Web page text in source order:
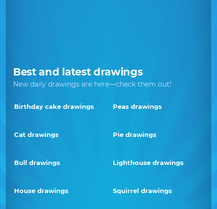
Best and latest drawings
New daily drawings are here—check them out!
Birthday cake drawings Peas drawings
Cat drawings Pie drawings
Bull drawings Lighthouse drawings
House drawings Squirrel drawings